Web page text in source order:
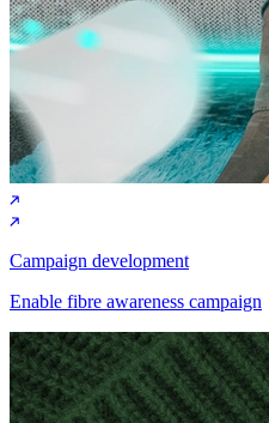
Campaign development
Enable fibre awareness campaign